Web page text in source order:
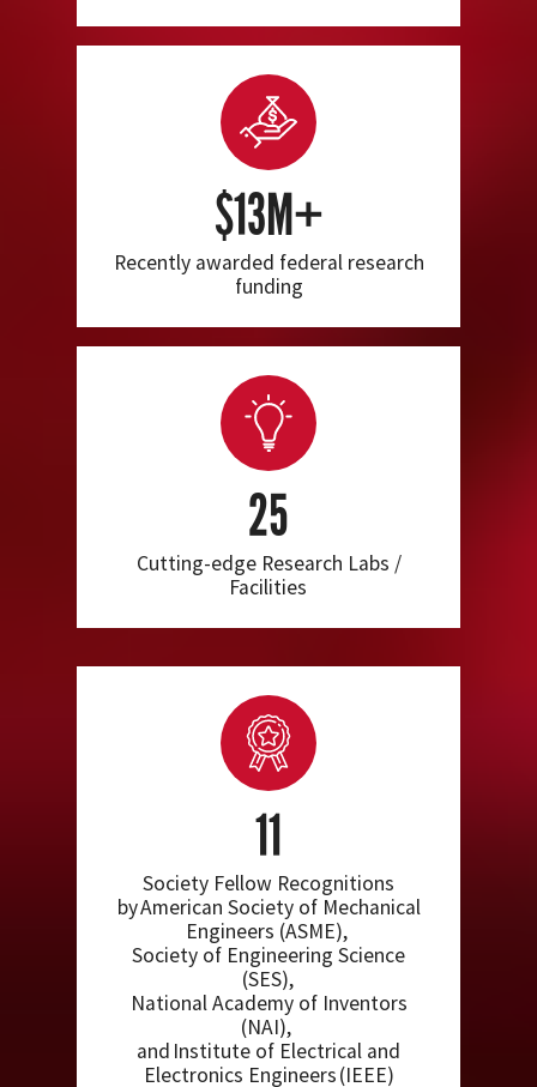
$13M+
Recently awarded federal research
funding
25
Cutting-edge Research Labs /
Facilities
11
Society Fellow Recognitions
by American Society of Mechanical
Engineers (ASME),
Society of Engineering Science
(SES),
National Academy of Inventors
(NAI),
and Institute of Electrical and
Electronics Engineers (IEEE)